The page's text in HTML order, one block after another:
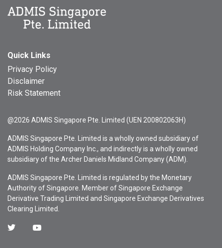
Quick Links
Privacy Policy
Disclaimer
Risk Statement
@2026 ADMIS Singapore Pte. Limited (UEN 200802063H)
ADMIS Singapore Pte. Limited is a wholly owned subsidiary of
ADMIS Holding Company Inc., and indirectly is a wholly owned
subsidiary of the Archer Daniels Midland Company (ADM).
ADMIS Singapore Pte. Limited is regulated by the Monetary
Authority of Singapore. Member of Singapore Exchange
Derivative Trading Limited and Singapore Exchange Derivatives
Clearing Limited.